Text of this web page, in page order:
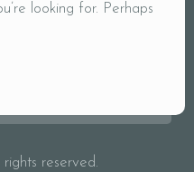
looking for. Perhaps
reserved.